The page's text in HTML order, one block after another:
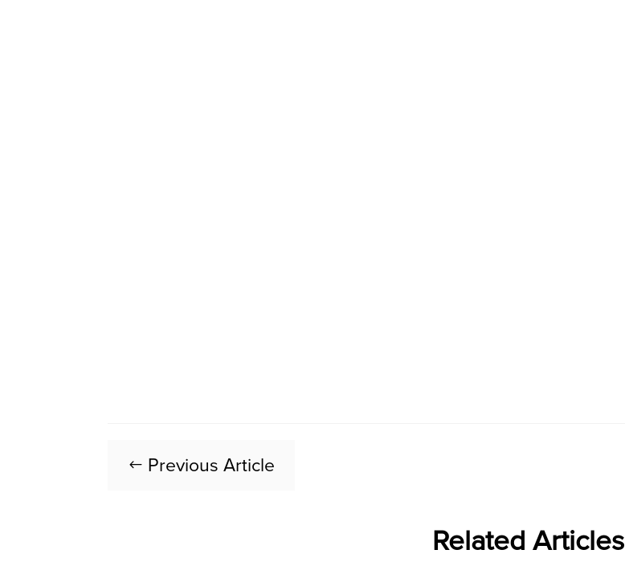
# Previous Article
Related Articles